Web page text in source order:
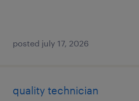
posted july 17, 2026
quality technician